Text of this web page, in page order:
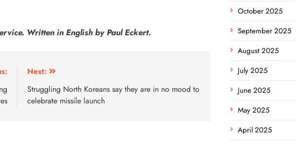
Written in English by Paul Eckert.
Next:
Struggling North Koreans say they are in no mood to
celebrate missile launch
October 2025
September 2025
August 2025
July 2025
June 2025
May 2025
April 2025